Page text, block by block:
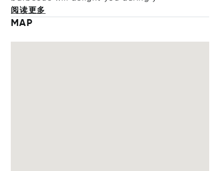
阅读更多
MAP